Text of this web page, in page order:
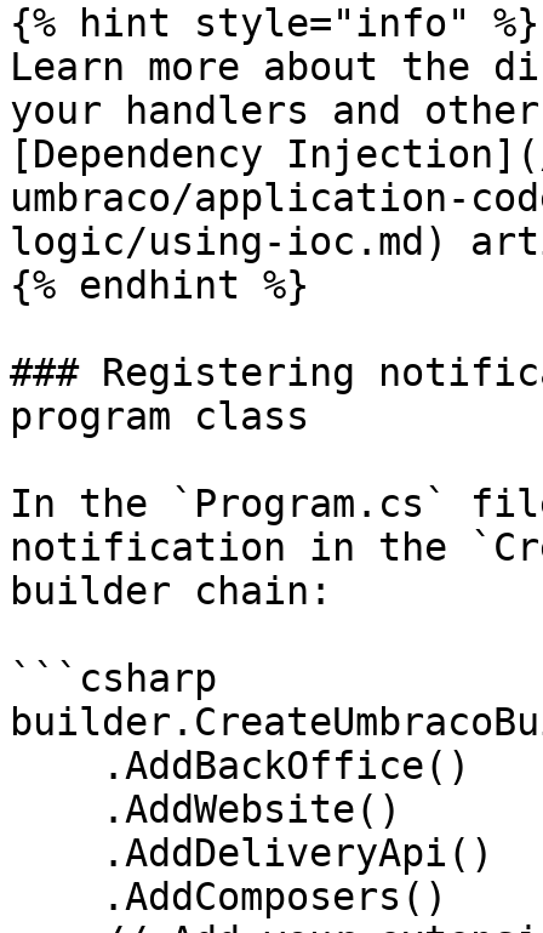
{% hint style="info" %}
Learn more about the
your handlers and
[Dependency
umbraco/application-
logic/using-ioc.md)
{% endhint %}
### Registering
program class
In the `Program.cs`
notification in the
builder chain:
```csharp